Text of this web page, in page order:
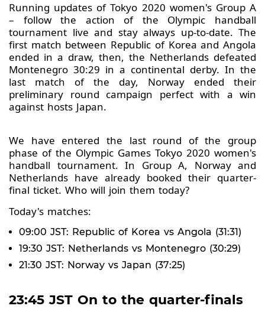
Running updates of Tokyo 2020 women's Group A
– follow the action of the Olympic handball
tournament live and stay always up-to-date. The
first match between Republic of Korea and Angola
ended in a draw, then, the Netherlands defeated
Montenegro 30:29 in a continental derby. In the
last match of the day, Norway ended their
preliminary round campaign perfect with a win
against hosts Japan.
We have entered the last round of the group
phase of the Olympic Games Tokyo 2020 women's
handball tournament. In Group A, Norway and
Netherlands have already booked their quarter-
final ticket. Who will join them today?
Today's matches:
09:00 JST: Republic of Korea vs Angola (31:31)
19:30 JST: Netherlands vs Montenegro (30:29)
21:30 JST: Norway vs Japan (37:25)
23:45 JST On to the quarter-finals